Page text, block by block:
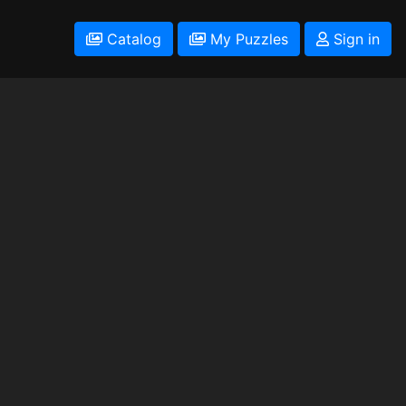
Catalog My Puzzles Sign in